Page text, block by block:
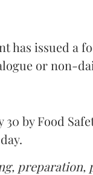
has issued a
or non-
30 by Food